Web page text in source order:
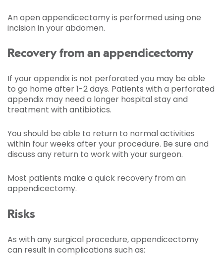
An open appendicectomy is performed using one
incision in your abdomen.
Recovery from an appendicectomy
If your appendix is not perforated you may be able
to go home after 1-2 days. Patients with a perforated
appendix may need a longer hospital stay and
treatment with antibiotics.
You should be able to return to normal activities
within four weeks after your procedure. Be sure and
discuss any return to work with your surgeon.
Most patients make a quick recovery from an
appendicectomy.
Risks
As with any surgical procedure, appendicectomy
can result in complications such as: